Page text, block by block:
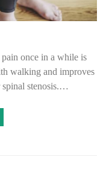
once in a while is
walking and improves
spinal stenosis.…